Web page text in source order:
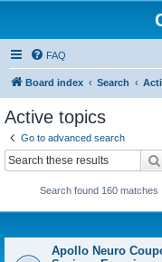
FAQ
Board index Search
Active topics
Go to advanced search
Search found 160 matches
Apollo Neuro